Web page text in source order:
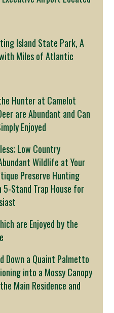
Island State Park, A
Miles of Atlantic
Hunter at Camelot
are Abundant and Can
Enjoyed
Low Country
Wildlife at Your
Preserve Hunting
5-Stand Trap House for
are Enjoyed by the
Down a Quaint Palmetto
into a Mossy Canopy
Main Residence and